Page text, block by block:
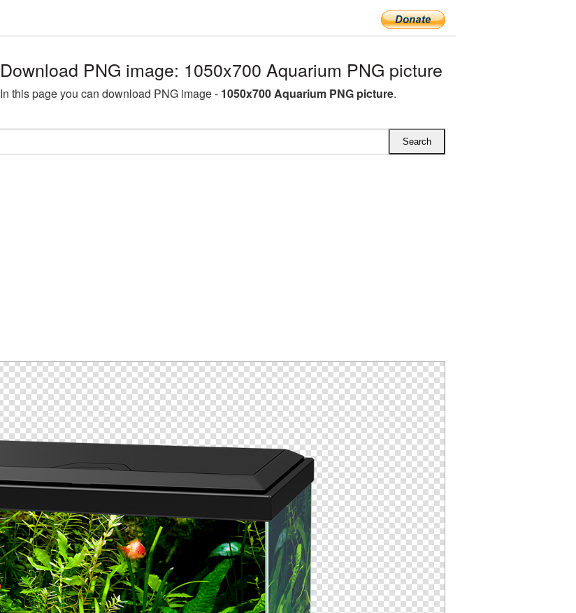
Download PNG image: 1050x700 Aquarium PNG picture
In this page you can download PNG image - 1050x700 Aquarium PNG picture.